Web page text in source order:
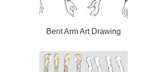
Bent Arm Art Drawing